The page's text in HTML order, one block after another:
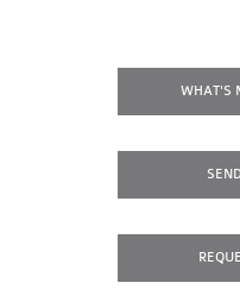
WHAT'S